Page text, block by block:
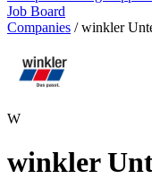
Job Board
Companies / winkler
W
winkler